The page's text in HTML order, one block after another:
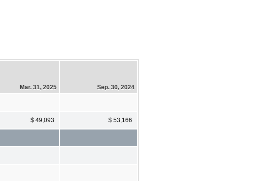
Mar. 31, 2025 Sep. 30, 2024
$ 49,093 $ 53,166